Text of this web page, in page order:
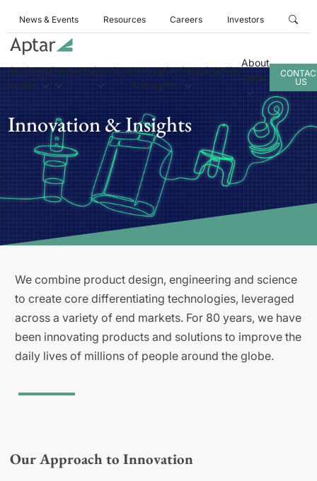
News & Events Resources Careers Investors
Business
Areas
ProductsServicesInnovation
& Insights
Sustainability
About
Aptar
US
Innovation & Insights
We combine product design, engineering and science
to create core differentiating technologies, leveraged
across a variety of end markets. For 80 years, we have
been innovating products and solutions to improve the
daily lives of millions of people around the globe.
Our Approach to Innovation